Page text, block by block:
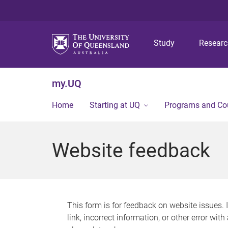
Study
my.UQ
Home Starting at UQ Programs and
Website feedback
This form is for feedback on website issues.
link, incorrect information, or other error with